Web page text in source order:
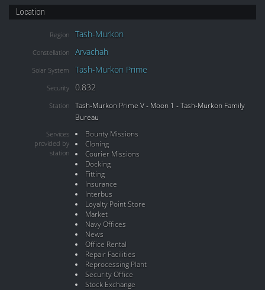
Location
Region Tash-Murkon
Constellation Arvachah
Solar System Tash-Murkon Prime
Security 0.832
Station
Tash-Murkon Prime V - Moon 1 - Tash-Murkon Family
Bureau
Services
provided by
station
Bounty Missions
Cloning
Courier Missions
Docking
Fitting
Insurance
Interbus
Loyalty Point Store
Market
Navy Offices
News
Office Rental
Repair Facilities
Reprocessing Plant
Security Office
Stock Exchange